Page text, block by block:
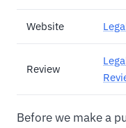
Website
Review
Before we make a